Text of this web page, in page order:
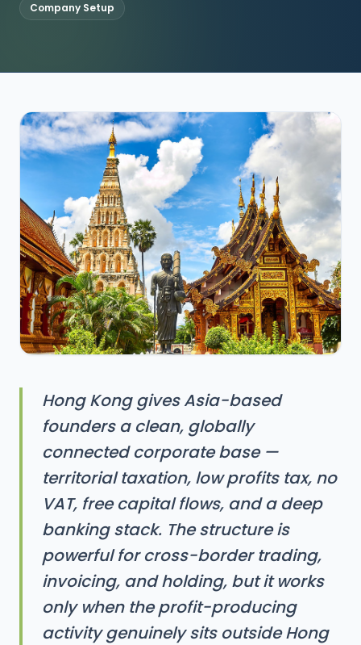
Company Setup
Hong Kong gives Asia-based
founders a clean, globally
connected corporate base —
territorial taxation, low profits tax, no
VAT, free capital flows, and a deep
banking stack. The structure is
powerful for cross-border trading,
invoicing, and holding, but it works
only when the profit-producing
activity genuinely sits outside Hong